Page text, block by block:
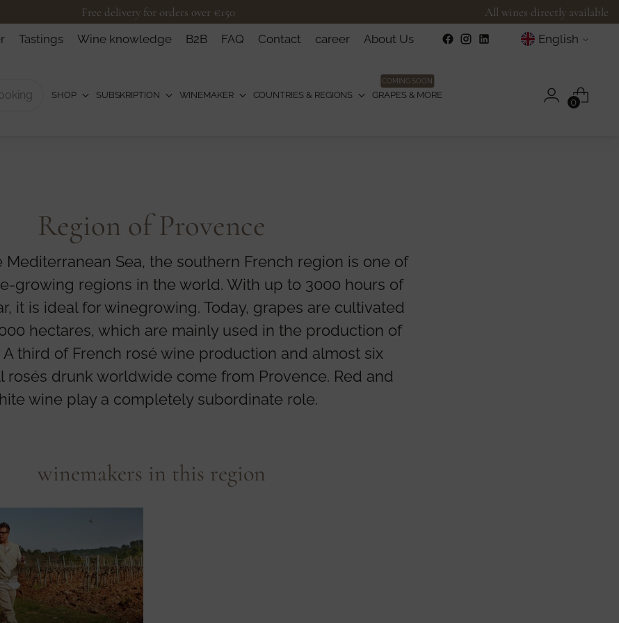
Free delivery for orders over €150 All wines directly available
Tastings Wine knowledge B2B FAQ Contact career About Us Language
English
SHOP SUBSKRIPTION WINEMAKER COUNTRIES & REGIONS
COMING SOON
GRAPES & MORE
0
Region of Provence
Mediterranean Sea, the southern French region is one of
growing regions in the world. With up to 3000 hours of
it is ideal for winegrowing. Today, grapes are cultivated
hectares, which are mainly used in the production of
A third of French rosé wine production and almost six
rosés drunk worldwide come from Provence. Red and
wine play a completely subordinate role.
winemakers in this region